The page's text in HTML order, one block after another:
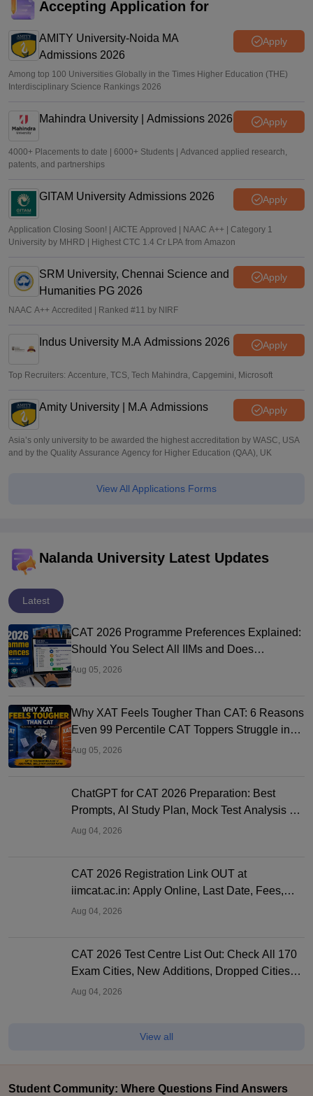
NIRF rankings
Accepting Application for
AMITY University-Noida MA
Admissions 2026
Apply
Among top 100 Universities Globally in the Times Higher Education (THE)
Interdisciplinary Science Rankings 2026
Mahindra University | Admissions 2026 Apply
4000+ Placements to date | 6000+ Students | Advanced applied research,
patents, and partnerships
GITAM University Admissions 2026 Apply
Application Closing Soon! | AICTE Approved | NAAC A++ | Category 1
University by MHRD | Highest CTC 1.4 Cr LPA from Amazon
SRM University, Chennai Science and
Humanities PG 2026
Apply
NAAC A++ Accredited | Ranked #11 by NIRF
Indus University M.A Admissions 2026 Apply
Top Recruiters: Accenture, TCS, Tech Mahindra, Capgemini, Microsoft
Amity University | M.A Admissions Apply
Asia’s only university to be awarded the highest accreditation by WASC, USA
and by the Quality Assurance Agency for Higher Education (QAA), UK
View All Applications Forms
Nalanda University Latest Updates
Latest
CAT 2026 Programme Preferences Explained:
Should You Select All IIMs and Does
Preference Order Matter?
Aug 05, 2026
Why XAT Feels Tougher Than CAT: 6 Reasons
Even 99 Percentile CAT Toppers Struggle in
XAT 2027
Aug 05, 2026
ChatGPT for CAT 2026 Preparation: Best
Prompts, AI Study Plan, Mock Test Analysis &
Expert Tips
Aug 04, 2026
CAT 2026 Registration Link OUT at
iimcat.ac.in: Apply Online, Last Date, Fees,
Eligibility and Guide
Aug 04, 2026
CAT 2026 Test Centre List Out: Check All 170
Exam Cities, New Additions, Dropped Cities
and State-wise Centres
Aug 04, 2026
View all
Student Community: Where Questions Find Answers